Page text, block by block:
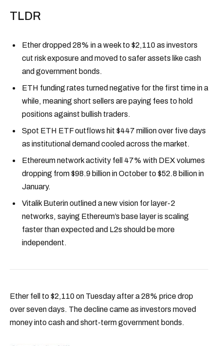
TLDR
Ether dropped 28% in a week to $2,110 as investors
cut risk exposure and moved to safer assets like cash
and government bonds.
ETH funding rates turned negative for the first time in a
while, meaning short sellers are paying fees to hold
positions against bullish traders.
Spot ETH ETF outflows hit $447 million over five days
as institutional demand cooled across the market.
Ethereum network activity fell 47% with DEX volumes
dropping from $98.9 billion in October to $52.8 billion in
January.
Vitalik Buterin outlined a new vision for layer-2
networks, saying Ethereum’s base layer is scaling
faster than expected and L2s should be more
independent.
Ether fell to $2,110 on Tuesday after a 28% price drop
over seven days. The decline came as investors moved
money into cash and short-term government bonds.